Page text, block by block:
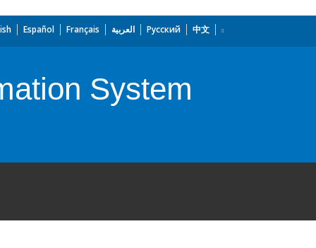
Español Français العربية Русский 中文
System